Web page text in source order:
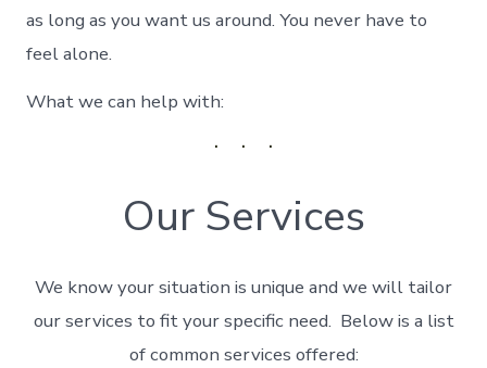
as long as you want us around. You never have to
feel alone.
What we can help with:
Our Services
We know your situation is unique and we will tailor
our services to fit your specific need. Below is a list
of common services offered: